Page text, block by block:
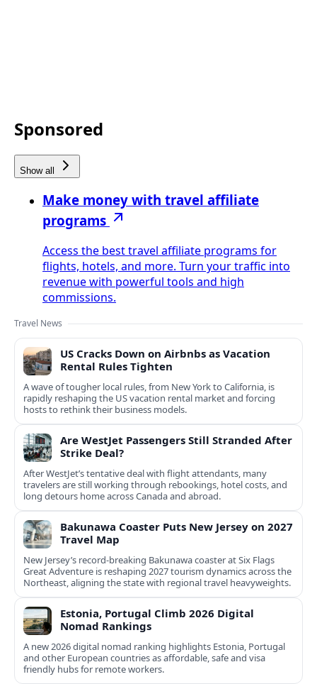
Sponsored
Show all
Make money with travel affiliate
programs
Access the best travel affiliate programs for
flights, hotels, and more. Turn your traffic into
revenue with powerful tools and high
commissions.
Travel News
US Cracks Down on Airbnbs as Vacation
Rental Rules Tighten
A wave of tougher local rules, from New York to California, is
rapidly reshaping the US vacation rental market and forcing
hosts to rethink their business models.
Are WestJet Passengers Still Stranded After
Strike Deal?
After WestJet’s tentative deal with flight attendants, many
travelers are still working through rebookings, hotel costs, and
long detours home across Canada and abroad.
Bakunawa Coaster Puts New Jersey on 2027
Travel Map
New Jersey’s record-breaking Bakunawa coaster at Six Flags
Great Adventure is reshaping 2027 tourism dynamics across the
Northeast, aligning the state with regional travel heavyweights.
Estonia, Portugal Climb 2026 Digital
Nomad Rankings
A new 2026 digital nomad ranking highlights Estonia, Portugal
and other European countries as affordable, safe and visa
friendly hubs for remote workers.